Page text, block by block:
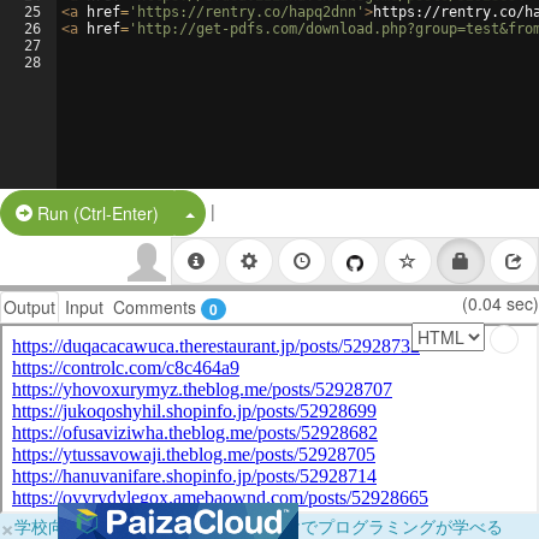
25
26
27
28
<a href= 'https://rentry.co/hapq2dnn' >https://rentry.co/
<a href= 'http://get-pdfs.com/
Run (Ctrl-Enter) Split Button!
|
Output Input Comments 0 (0.04 sec)
×学校向けに無料提供中！ブラウザだけでプログラミングが学べる